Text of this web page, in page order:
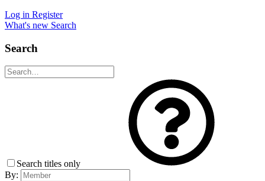
Log in Register
What's new Search
Search
Search titles only
By: